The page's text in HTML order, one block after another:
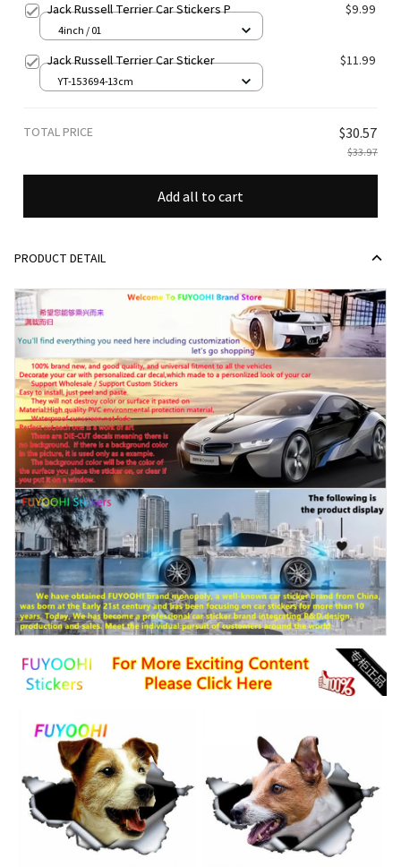
Jack Russell Terrier Car Stickers P $9.99
4inch / 01
Jack Russell Terrier Car Sticker $11.99
YT-153694-13cm
TOTAL PRICE $30.57
$33.97
Add all to cart
PRODUCT DETAIL